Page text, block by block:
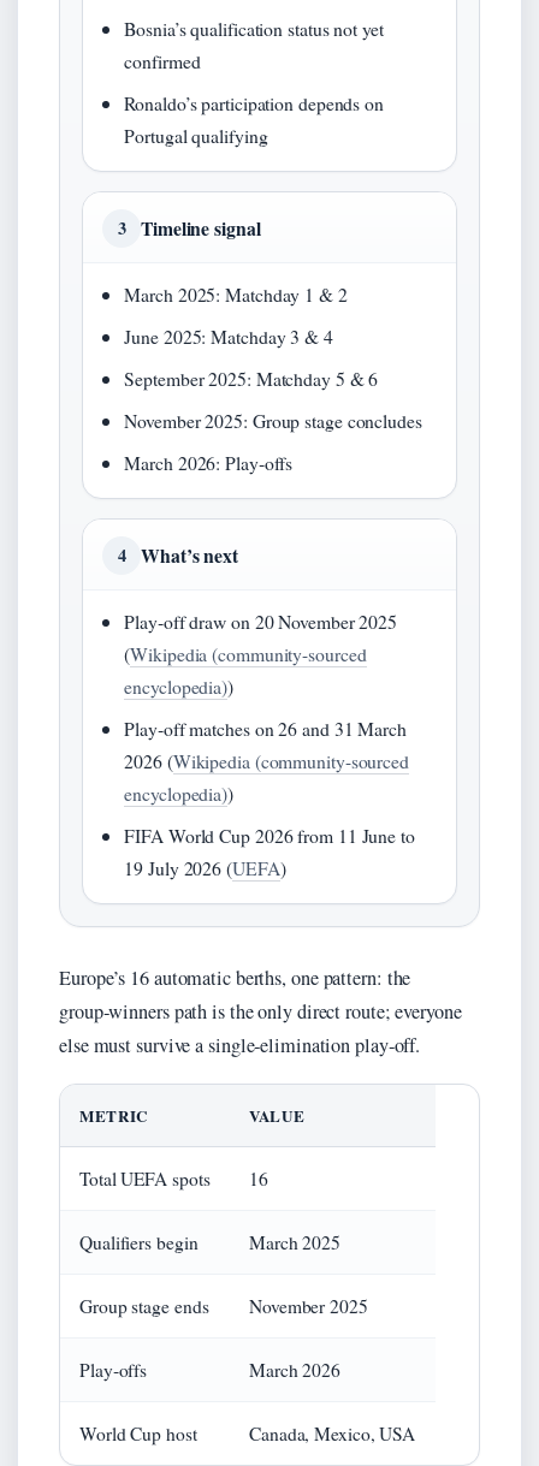
Bosnia’s qualification status not yet
confirmed
Ronaldo’s participation depends on
Portugal qualifying
3 Timeline signal
March 2025: Matchday 1 & 2
June 2025: Matchday 3 & 4
September 2025: Matchday 5 & 6
November 2025: Group stage concludes
March 2026: Play‑offs
4 What’s next
Play‑off draw on 20 November 2025
(Wikipedia (community-sourced
encyclopedia))
Play‑off matches on 26 and 31 March
2026 (Wikipedia (community-sourced
encyclopedia))
FIFA World Cup 2026 from 11 June to
19 July 2026 (UEFA)
Europe’s 16 automatic berths, one pattern: the
group‑winners path is the only direct route; everyone
else must survive a single‑elimination play‑off.
METRIC VALUE
Total UEFA spots 16
Qualifiers begin March 2025
Group stage ends November 2025
Play‑offs March 2026
World Cup host Canada, Mexico, USA